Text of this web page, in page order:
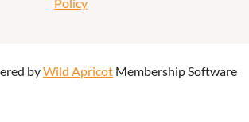
byWild Apricot Membership Software